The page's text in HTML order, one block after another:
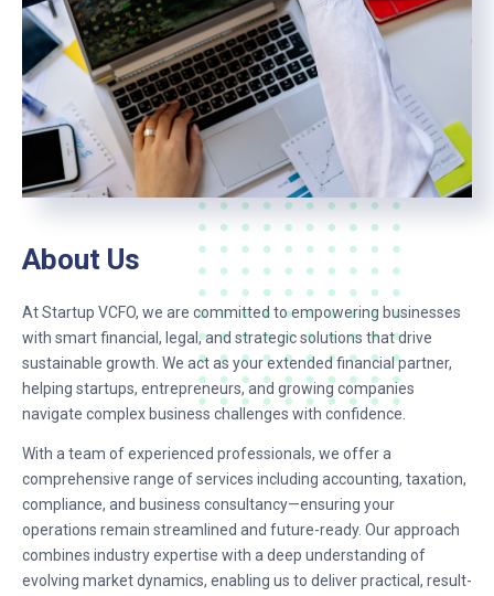
About Us
At Startup VCFO, we are committed to empowering businesses
with smart financial, legal, and strategic solutions that drive
sustainable growth. We act as your extended financial partner,
helping startups, entrepreneurs, and growing companies
navigate complex business challenges with confidence.
With a team of experienced professionals, we offer a
comprehensive range of services including accounting, taxation,
compliance, and business consultancy—ensuring your
operations remain streamlined and future-ready. Our approach
combines industry expertise with a deep understanding of
evolving market dynamics, enabling us to deliver practical, result-